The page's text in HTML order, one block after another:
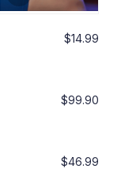
$14.99
$99.90
$46.99